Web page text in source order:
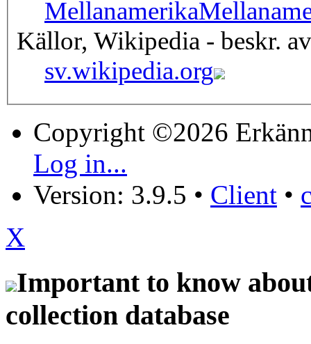
Mellanamerika
Källor, Wikipedia - beskr. av
sv.wikipedia.org
Copyright ©2026
Log in...
Version: 3.9.5 • Client •
X
Important to know
collection database